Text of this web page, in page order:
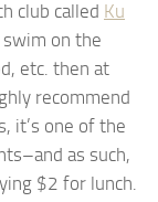
club called Ku
swim on the
etc. then at
recommend
it’s one of the
as such,
$2 for lunch.